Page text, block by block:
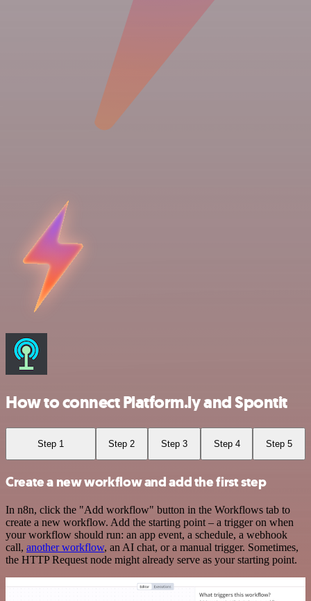
How to connect Platform.ly and Spontit
Step 1 Step 2 Step 3 Step 4 Step 5
Create a new workflow and add the first step
In n8n, click the "Add workflow" button in the Workflows tab to
create a new workflow. Add the starting point – a trigger on when
your workflow should run: an app event, a schedule, a webhook
call, another workflow, an AI chat, or a manual trigger. Sometimes,
the HTTP Request node might already serve as your starting point.